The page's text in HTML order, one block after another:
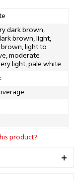
dark brown,
brown, light,
brown, light to
moderate
light, pale white
product?